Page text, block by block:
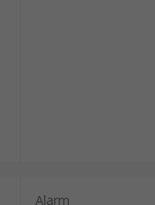
Alarm